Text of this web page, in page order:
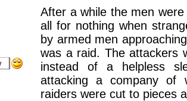
After a while the men
all for nothing when
by armed men
was a raid. The attackers
instead of a helpless
attacking a company of
raiders were cut to pieces